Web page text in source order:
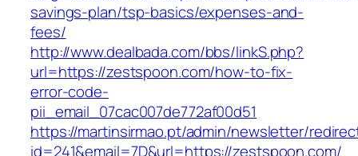
savings-plan/tsp-basics/expenses-and-
fees/
http://www.dealbada.com/bbs/linkS.php?
url=https://zestspoon.com/how-to-fix-
error-code-
pii_email_07cac007de772af00d51
https://martinsirmao.pt/admin/newsletter/
id=241&email=7D&url=https://zestspoon.com/